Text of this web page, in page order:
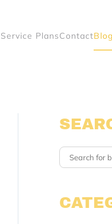
Service PlansContactBlog